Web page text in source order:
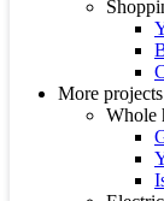
More projects
Whole